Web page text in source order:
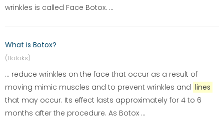
wrinkles is called Face Botox. ...
What is Botox?
(Botoks)
... reduce wrinkles on the face that occur as a result of
moving mimic muscles and to prevent wrinkles and lines
that may occur. Its effect lasts approximately for 4 to 6
months after the procedure. As Botox ...